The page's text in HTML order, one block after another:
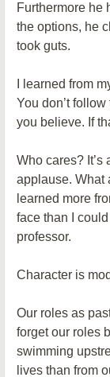
Furthermore he
the options, he
took guts.
I learned from
You don’t
you believe. If
Who cares? It’s
applause. What
learned more
face than I
professor.
Character is
Our roles as
forget our roles
swimming
lives than from